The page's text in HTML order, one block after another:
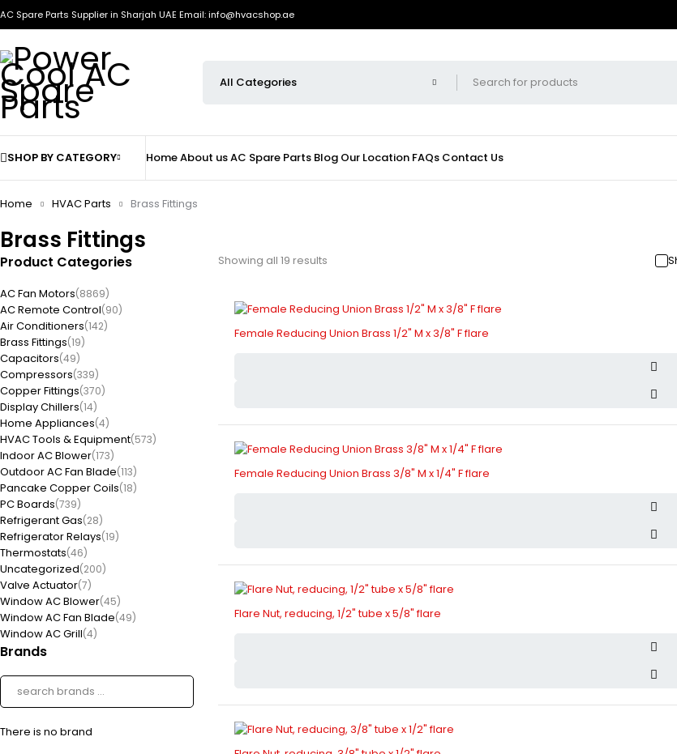
AC Spare Parts Supplier in Sharjah UAE Email: info@hvacshop.ae
SHOP BY CATEGORY HomeAbout usAC Spare Parts Blog Our Location FAQs Contact Us
Brass Fittings
Home HVAC Parts Brass Fittings
Product Categories
AC Fan Motors(8869)
AC Remote Control(90)
Air Conditioners(142)
Brass Fittings(19)
Capacitors(49)
Compressors(339)
Copper Fittings(370)
Display Chillers(14)
Home Appliances(4)
HVAC Tools & Equipment(573)
Indoor AC Blower(173)
Outdoor AC Fan Blade(113)
Pancake Copper Coils(18)
PC Boards(739)
Refrigerant Gas(28)
Refrigerator Relays(19)
Thermostats(46)
Uncategorized(200)
Valve Actuator(7)
Window AC Blower(45)
Window AC Fan Blade(49)
Window AC Grill(4)
Brands
There is no brand
Showing all 19 results
Female Reducing Union Brass 1/2" M x 3/8" F flare
Female Reducing Union Brass 3/8" M x 1/4" F flare
Flare Nut, reducing, 1/2" tube x 5/8" flare